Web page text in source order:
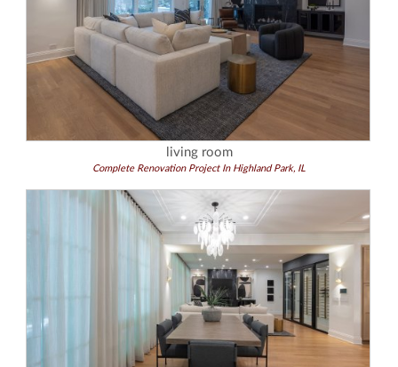
living room
Complete Renovation Project In Highland Park, IL